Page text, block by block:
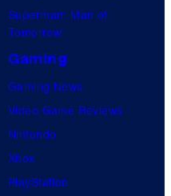
Superman: Man of
Tomorrow
Gaming
Gaming News
Video Game Reviews
Nintendo
Xbox
PlayStation